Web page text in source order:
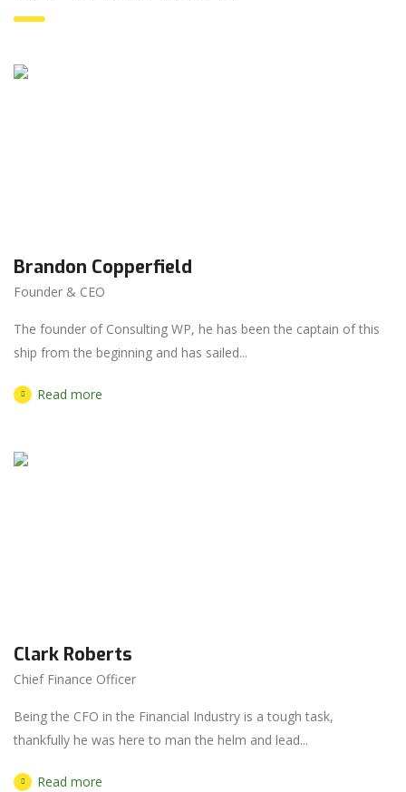
Brandon Copperfield
Founder & CEO
The founder of Consulting WP, he has been the captain of this
ship from the beginning and has sailed...
Read more
Clark Roberts
Chief Finance Officer
Being the CFO in the Financial Industry is a tough task,
thankfully he was here to man the helm and lead...
Read more